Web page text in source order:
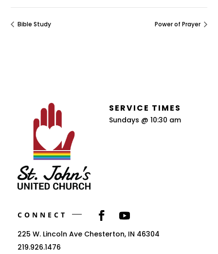
Bible Study Power of Prayer
SERVICE TIMES
Sundays @ 10:30 am
CONNECT
225 W. Lincoln Ave Chesterton, IN 46304
219.926.1476